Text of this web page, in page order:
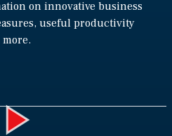
on innovative business
useful productivity